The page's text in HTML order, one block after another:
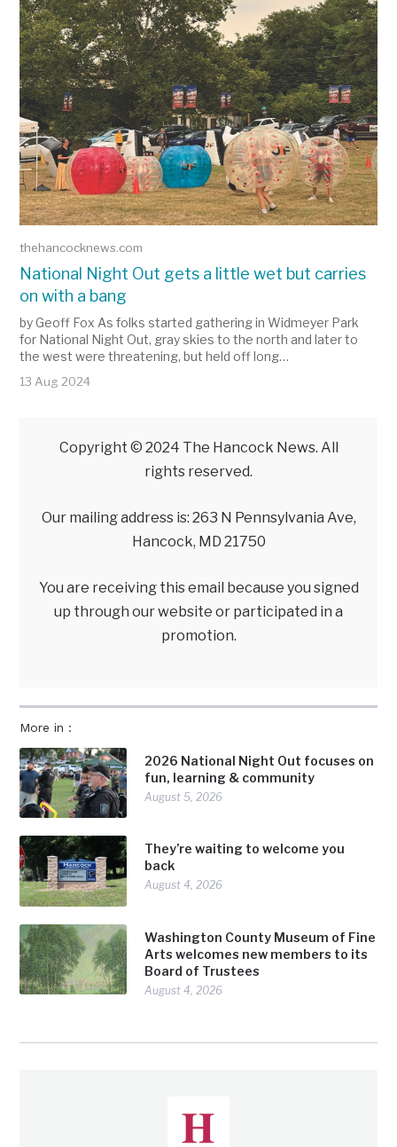
More in :
2026 National Night Out focuses on
fun, learning & community
August 5, 2026
They’re waiting to welcome you
back
August 4, 2026
Washington County Museum of Fine
Arts welcomes new members to its
Board of Trustees
August 4, 2026
thehancocknews.com
National Night Out gets a little wet but carries
on with a bang
by Geoff Fox As folks started gathering in Widmeyer Park
for National Night Out, gray skies to the north and later to
the west were threatening, but held off long…
13 Aug 2024
Copyright © 2024 The Hancock News. All
rights reserved.
Our mailing address is: 263 N Pennsylvania Ave,
Hancock, MD 21750
You are receiving this email because you signed
up through our website or participated in a
promotion.